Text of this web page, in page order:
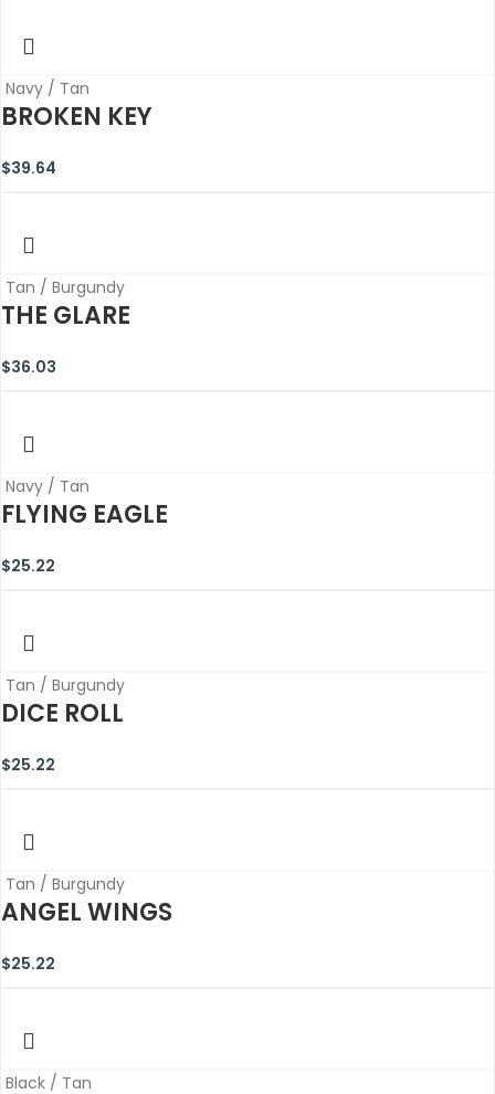
Navy / Tan
BROKEN KEY
$39.64
Tan / Burgundy
THE GLARE
$36.03
Navy / Tan
FLYING EAGLE
$25.22
Tan / Burgundy
DICE ROLL
$25.22
Tan / Burgundy
ANGEL WINGS
$25.22
Black / Tan